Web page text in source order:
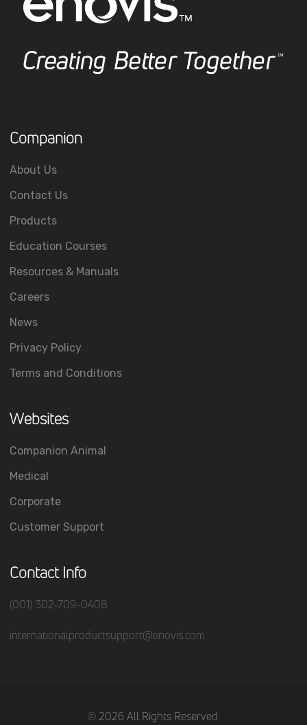
Companion
About Us
Contact Us
Products
Education Courses
Resources & Manuals
Careers
News
Privacy Policy
Terms and Conditions
Websites
Companion Animal
Medical
Corporate
Customer Support
Contact Info
(001) 302-709-0408
internationalproductsupport@enovis.com
(c) 2026 All Rights Reserved.